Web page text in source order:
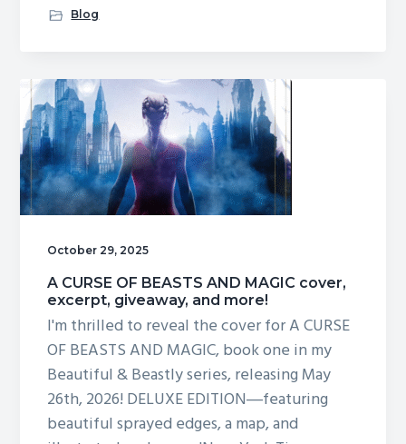
Blog
October 29, 2025
A CURSE OF BEASTS AND MAGIC cover,
excerpt, giveaway, and more!
I'm thrilled to reveal the cover for A CURSE
OF BEASTS AND MAGIC, book one in my
Beautiful & Beastly series, releasing May
26th, 2026! DELUXE EDITION―featuring
beautiful sprayed edges, a map, and